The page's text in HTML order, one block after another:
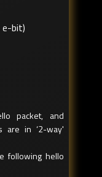
bit)
packet, and
are in ‘2-way'
following hello